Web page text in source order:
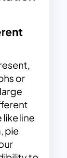
or
line
pie